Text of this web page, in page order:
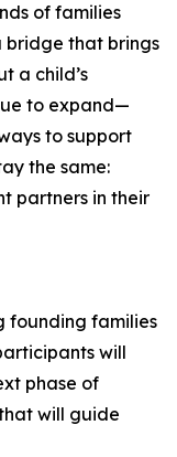
of families
bridge that brings
a child’s
to expand—
to support
the same:
partners in their
founding families
will
phase of
will guide